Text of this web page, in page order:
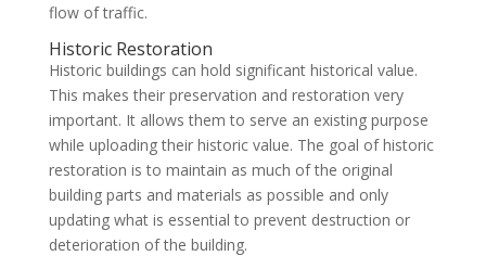
flow of traffic.
Historic Restoration
Historic buildings can hold significant historical value.
This makes their preservation and restoration very
important. It allows them to serve an existing purpose
while uploading their historic value. The goal of historic
restoration is to maintain as much of the original
building parts and materials as possible and only
updating what is essential to prevent destruction or
deterioration of the building.